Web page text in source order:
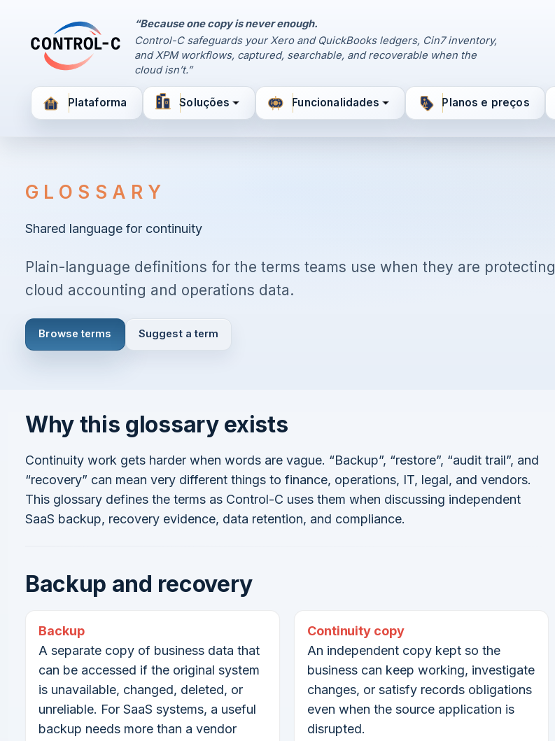
Control-C home
“Because one copy is never enough.
Control-C safeguards your Xero and QuickBooks ledgers, Cin7 inventory,
and XPM workflows, captured, searchable, and recoverable when the
cloud isn’t.”
Plataforma Soluções Funcionalidades Planos e preços
GLOSSARY
Shared language for continuity
Plain-language definitions for the terms teams use when they are protecting
cloud accounting and operations data.
Browse terms Suggest a term
Why this glossary exists
Continuity work gets harder when words are vague. “Backup”, “restore”, “audit trail”, and
“recovery” can mean very different things to finance, operations, IT, legal, and vendors.
This glossary defines the terms as Control-C uses them when discussing independent
SaaS backup, recovery evidence, data retention, and compliance.
Backup and recovery
Backup
A separate copy of business data that
can be accessed if the original system
is unavailable, changed, deleted, or
unreliable. For SaaS systems, a useful
backup needs more than a vendor
Continuity copy
An independent copy kept so the
business can keep working, investigate
changes, or satisfy records obligations
even when the source application is
disrupted.
Painel de Controle
Gerencie seus backups
pela Control-C
Criar nova conta
Concordo com Termos e Condições Política de Privacidade
Continuar
Já tem uma conta?Entrar aqui